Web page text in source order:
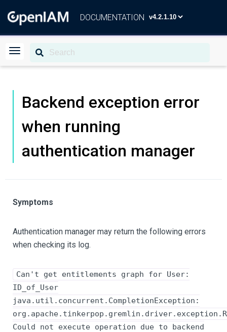
DOCUMENTATION
Backend exception error
when running
authentication manager
Symptoms
Authentication manager may return the following errors
when checking its log.
Can't get entitlements graph for User:
ID_of_User
java.util.concurrent.CompletionException:
Could not execute operation due to backend